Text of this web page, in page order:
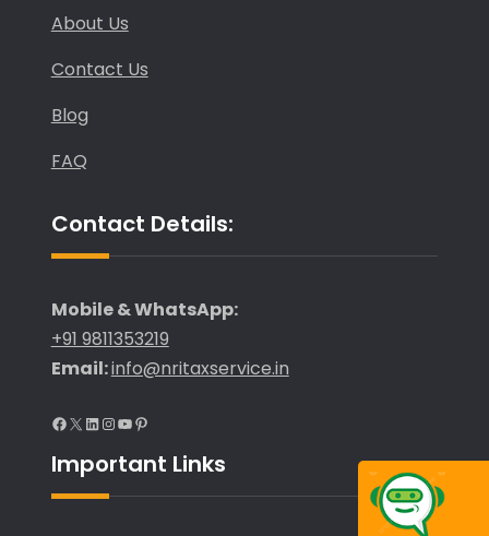
About Us
Contact Us
Blog
FAQ
Contact Details:
Mobile & WhatsApp:
+91 9811353219
Email:info@nritaxservice.in
Facebook
X LinkedIn
Instagram
YouTube
Pinterest
Important Links